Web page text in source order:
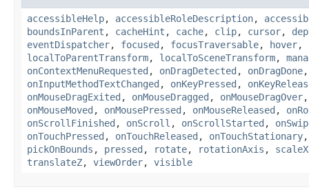
accessibleHelp, accessibleRoleDescription,
boundsInParent , cacheHint , cache, clip, cursor,
eventDispatcher, focused , focusTraversable, hover,
localToParentTransform, localToSceneTransform,
onContextMenuRequested , onDragDetected , onDragDone
onInputMethodTextChanged , onKeyPressed ,
onMouseDragExited , onMouseDragged , onMouseDragOver
onMouseMoved , onMousePressed , onMouseReleased ,
onScrollFinished , onScroll , onScrollStarted ,
onTouchPressed , onTouchReleased , onTouchStationary
pickOnBounds , pressed , rotate, rotationAxis , scaleX
translateZ, viewOrder, visible